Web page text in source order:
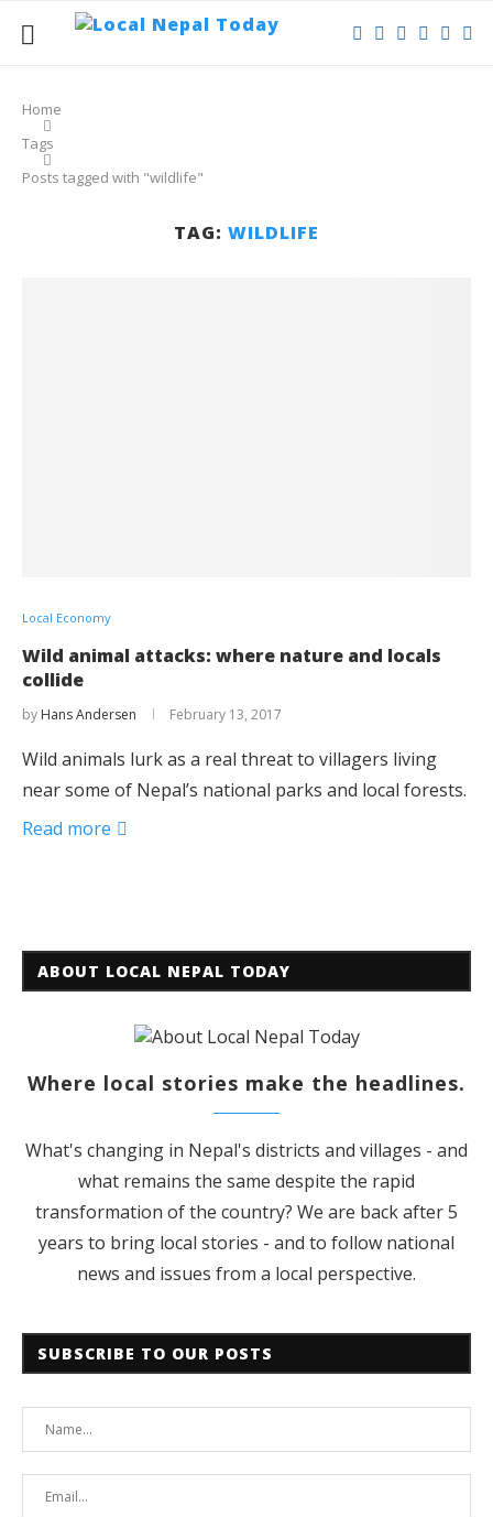
Home
Tags
Posts tagged with "wildlife"
TAG: WILDLIFE
Local Economy
Wild animal attacks: where nature and locals
collide
by Hans Andersen February 13, 2017
Wild animals lurk as a real threat to villagers living
near some of Nepal’s national parks and local forests.
Read more
ABOUT LOCAL NEPAL TODAY
Where local stories make the headlines.
What's changing in Nepal's districts and villages - and
what remains the same despite the rapid
transformation of the country? We are back after 5
years to bring local stories - and to follow national
news and issues from a local perspective.
SUBSCRIBE TO OUR POSTS